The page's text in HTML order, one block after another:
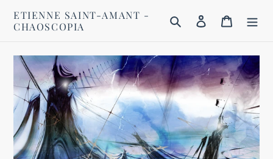
content
ETIENNE SAINT-AMANT -
CHAOSCOPIA
Search Log in Cart